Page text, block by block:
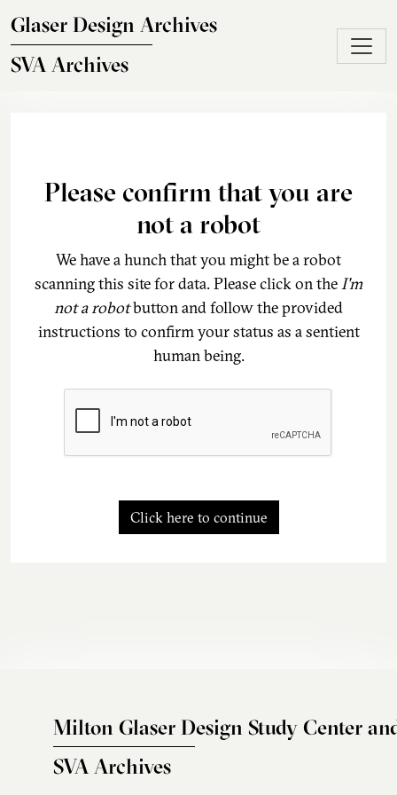
Glaser Design Archives
SVA Archives
Please confirm that you are
not a robot
We have a hunch that you might be a robot
scanning this site for data. Please click on theI'm
not a robotbutton and follow the provided
instructions to confirm your status as a sentient
human being.
Click here to continue
Milton Glaser Design Study Center
SVA Archives